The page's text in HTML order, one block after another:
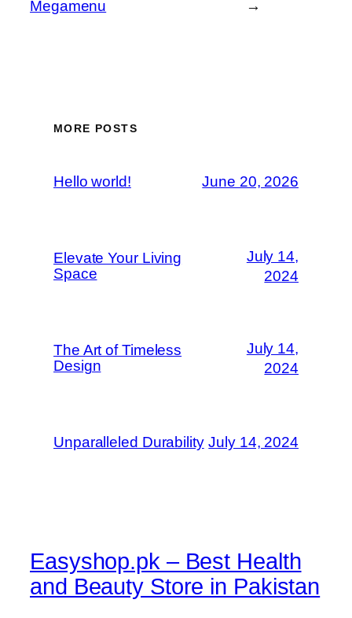
Megamenu →
MORE POSTS
Hello world! June 20, 2026
Elevate Your Living
Space
July 14,
2024
The Art of Timeless
Design
July 14,
2024
Unparalleled Durability July 14, 2024
Easyshop.pk – Best Health
and Beauty Store in Pakistan